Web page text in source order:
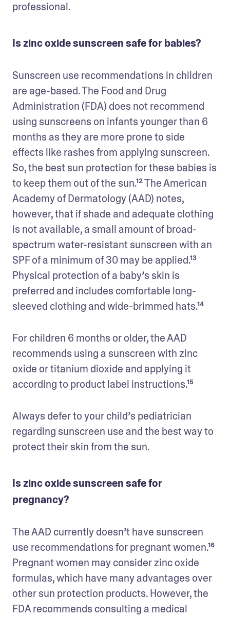
professional.
Is zinc oxide sunscreen safe for babies?
Sunscreen use recommendations in children
are age-based. The Food and Drug
Administration (FDA) does not recommend
using sunscreens on infants younger than 6
months as they are more prone to side
effects like rashes from applying sunscreen.
So, the best sun protection for these babies is
to keep them out of the sun.¹² The American
Academy of Dermatology (AAD) notes,
however, that if shade and adequate clothing
is not available, a small amount of broad-
spectrum water-resistant sunscreen with an
SPF of a minimum of 30 may be applied.¹³
Physical protection of a baby’s skin is
preferred and includes comfortable long-
sleeved clothing and wide-brimmed hats.¹⁴
For children 6 months or older, the AAD
recommends using a sunscreen with zinc
oxide or titanium dioxide and applying it
according to product label instructions.¹⁵
Always defer to your child’s pediatrician
regarding sunscreen use and the best way to
protect their skin from the sun.
Is zinc oxide sunscreen safe for
pregnancy?
The AAD currently doesn’t have sunscreen
use recommendations for pregnant women.¹⁶
Pregnant women may consider zinc oxide
formulas, which have many advantages over
other sun protection products. However, the
FDA recommends consulting a medical